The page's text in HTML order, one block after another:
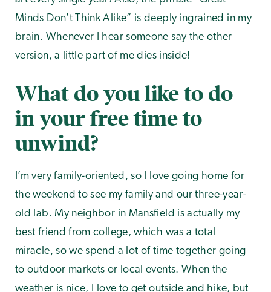
Minds Don't Think Alike” is deeply ingrained in my
brain. Whenever I hear someone say the other
version, a little part of me dies inside!
What do you like to do
in your free time to
unwind?
I’m very family-oriented, so I love going home for
the weekend to see my family and our three-year-
old lab. My neighbor in Mansfield is actually my
best friend from college, which was a total
miracle, so we spend a lot of time together going
to outdoor markets or local events. When the
weather is nice, I love to get outside and hike, but